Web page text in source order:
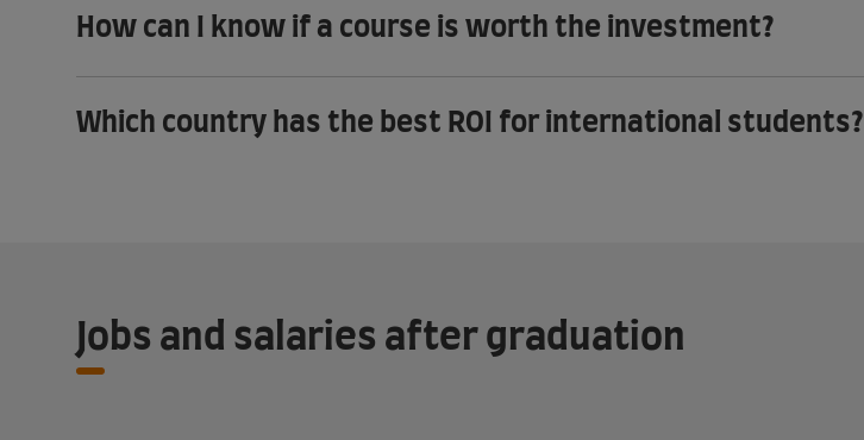
How can I know if a course is worth the investment?
Which country has the best ROI for international students?
Jobs and salaries after graduation